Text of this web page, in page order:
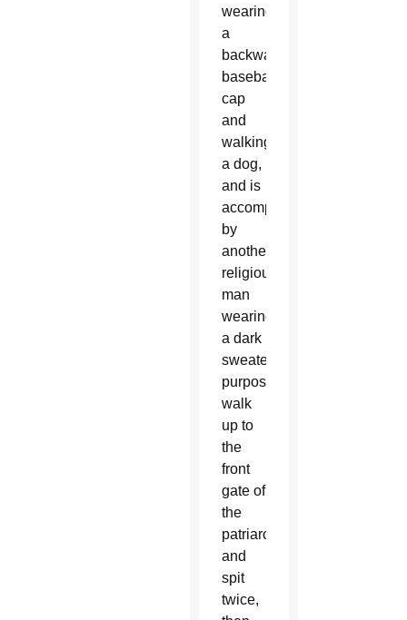
wearing
a
backward
baseball
cap
and
walking
a dog,
and is
accompanied
by
another
religious
man
wearing
a dark
sweater,
purposefully
walk
up to
the
front
gate of
the
patriarchate
and
spit
twice,